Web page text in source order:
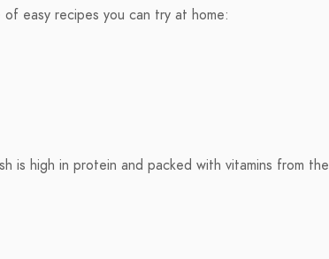
easy recipes you can try at home:
is high in protein and packed with vitamins from the